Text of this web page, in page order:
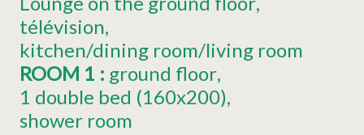
télévision
kitchen/dining room/living room
ROOM 1 : ground floor
1 double bed (160x200)
shower room